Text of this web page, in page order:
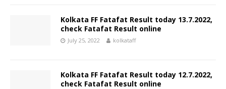
Kolkata FF Fatafat Result today 13.7.2022,
check Fatafat Result online
July 25, 2022 kolkataff
Kolkata FF Fatafat Result today 12.7.2022,
check Fatafat Result online